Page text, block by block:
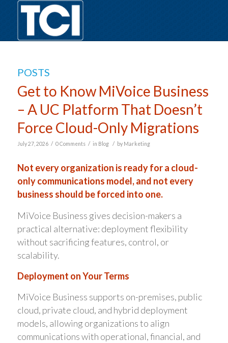
POSTS
Get to Know MiVoice Business
– A UC Platform That Doesn’t
Force Cloud-Only Migrations
July 27, 2026 / 0 Comments / in Blog / by Marketing
Not every organization is ready for a cloud-
only communications model, and not every
business should be forced into one.
MiVoice Business gives decision-makers a
practical alternative: deployment flexibility
without sacrificing features, control, or
scalability.
Deployment on Your Terms
MiVoice Business supports on-premises, public
cloud, private cloud, and hybrid deployment
models, allowing organizations to align
communications with operational, financial, and